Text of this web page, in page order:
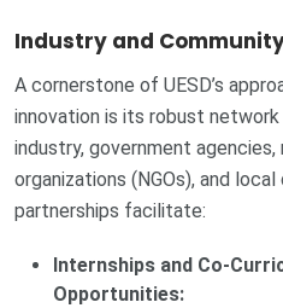
Industry and
A cornerstone of UESD’s
innovation is its robust
industry, government agencies,
organizations (NGOs), and
partnerships facilitate:
Internships and Co-
Opportunities: